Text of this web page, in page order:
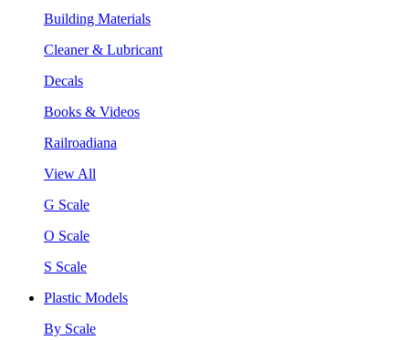
Building Materials
Cleaner & Lubricant
Decals
Books & Videos
Railroadiana
View All
G Scale
O Scale
S Scale
Plastic Models
By Scale